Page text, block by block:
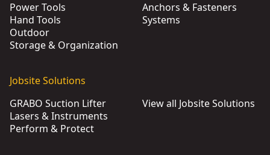
Power Tools
Hand Tools
Outdoor
Storage & Organization
Anchors & Fasteners
Systems
Jobsite Solutions
GRABO Suction Lifter
Lasers & Instruments
Perform & Protect
View all Jobsite Solutions